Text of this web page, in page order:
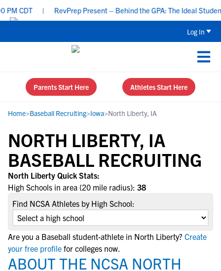
CDT RevPrep Present – Behind the GPA: The Ideal
Log In
Parents Start Here Athletes Start Here
Home>Baseball Recruiting>Iowa>North Liberty, IA
NORTH LIBERTY, IA
BASEBALL RECRUITING
North Liberty Quick Stats:
High Schools in area (20 mile radius): 38
Find NCSA Athletes by High School:
Are you a Baseball student-athlete in North Liberty? Create
your free profile for colleges now.
ABOUT THE NCSA NORTH